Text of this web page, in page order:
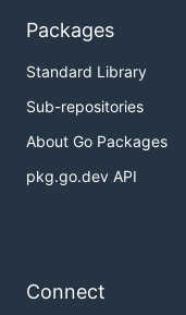
Packages
Standard Library
Sub-repositories
About Go Packages
pkg.go.dev API
Connect